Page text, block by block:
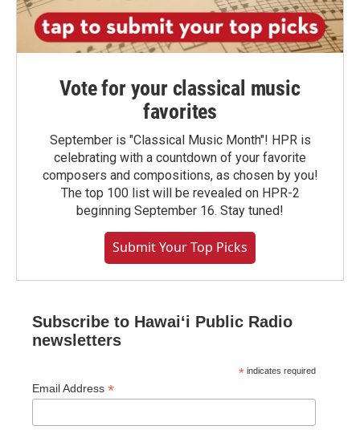
Vote for your classical music
favorites
September is "Classical Music Month"! HPR is
celebrating with a countdown of your favorite
composers and compositions, as chosen by you!
The top 100 list will be revealed on HPR-2
beginning September 16. Stay tuned!
Submit Your Top Picks
Subscribe to Hawaiʻi Public Radio
newsletters
* indicates required
Email Address *